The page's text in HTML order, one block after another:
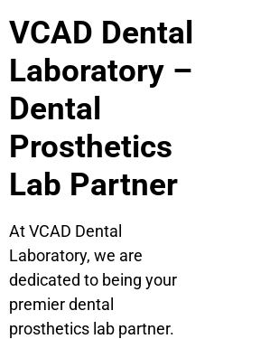
VCAD Dental
Laboratory –
Dental
Prosthetics
Lab Partner
At VCAD Dental
Laboratory, we are
dedicated to being your
premier dental
prosthetics lab partner.